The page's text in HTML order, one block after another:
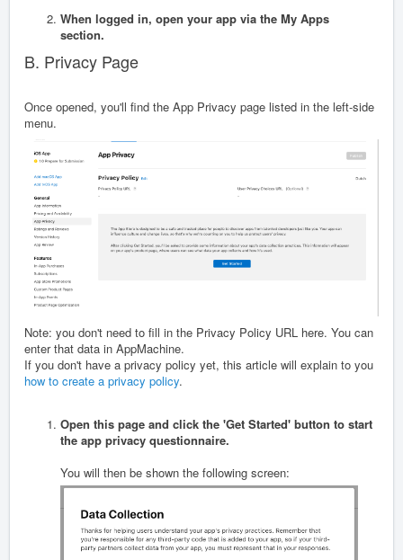
When logged in, open your app via the My Apps
section.
B. Privacy Page
Once opened, you'll find the App Privacy page listed in the left-side
menu.
Note: you don't need to fill in the Privacy Policy URL here. You can
enter that data in AppMachine.
If you don't have a privacy policy yet, this article will explain to you
how to create a privacy policy.
Open this page and click the 'Get Started' button to start
the app privacy questionnaire.
You will then be shown the following screen: